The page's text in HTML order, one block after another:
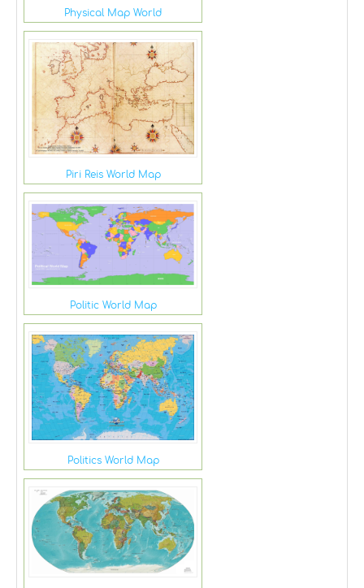
Physical Map World
Piri Reis World Map
Politic World Map
Politics World Map